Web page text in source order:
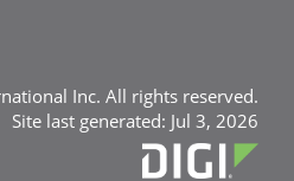
Inc. All rights reserved.
Site last generated: Jul 3, 2026